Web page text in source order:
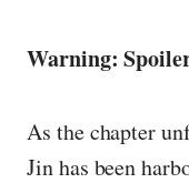
Warning:
As the chapter
Jin has been